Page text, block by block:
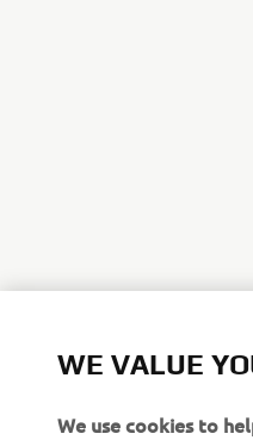
WE VALUE
We use cookies to